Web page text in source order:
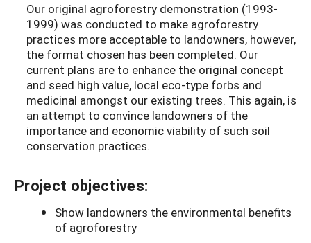
Our original agroforestry demonstration (1993-
1999) was conducted to make agroforestry
practices more acceptable to landowners, however,
the format chosen has been completed. Our
current plans are to enhance the original concept
and seed high value, local eco-type forbs and
medicinal amongst our existing trees. This again, is
an attempt to convince landowners of the
importance and economic viability of such soil
conservation practices.
Project objectives:
Show landowners the environmental benefits
of agroforestry